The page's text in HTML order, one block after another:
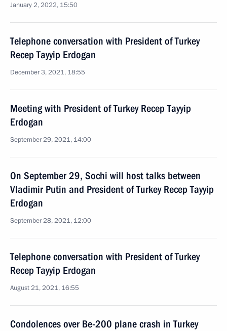
January 2, 2022, 15:50
Telephone conversation with President of Turkey
Recep Tayyip Erdogan
December 3, 2021, 18:55
Meeting with President of Turkey Recep Tayyip
Erdogan
September 29, 2021, 14:00
On September 29, Sochi will host talks between
Vladimir Putin and President of Turkey Recep Tayyip
Erdogan
September 28, 2021, 12:00
Telephone conversation with President of Turkey
Recep Tayyip Erdogan
August 21, 2021, 16:55
Condolences over Be-200 plane crash in Turkey